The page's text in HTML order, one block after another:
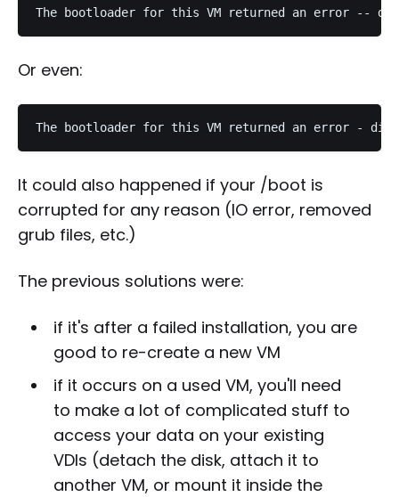
Or even:
It could also happened if your /boot is
corrupted for any reason (IO error, removed
grub files, etc.)
The previous solutions were:
if it's after a failed installation, you are
good to re-create a new VM
if it occurs on a used VM, you'll need
to make a lot of complicated stuff to
access your data on your existing
VDIs (detach the disk, attach it to
another VM, or mount it inside the